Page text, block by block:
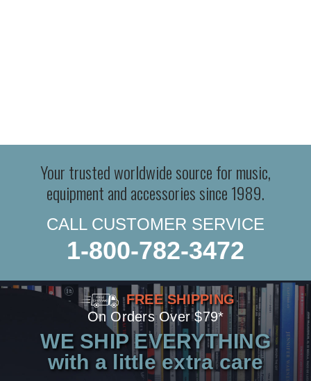
Your trusted worldwide source for music,
equipment and accessories since 1989.
CALL CUSTOMER SERVICE
1-800-782-3472
FREE SHIPPING
On Orders Over $79*
WE SHIP EVERYTHING
with a little extra care